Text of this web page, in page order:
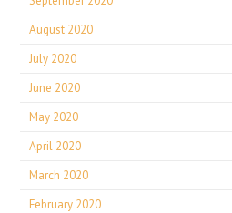
August 2020
July 2020
June 2020
May 2020
April 2020
March 2020
February 2020